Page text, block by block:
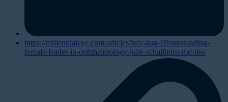
https://millennialeye.com/articles/july-aug-19/outstanding-
female-leader-in-ophthalmology-julie-schallhorn-md-ms/